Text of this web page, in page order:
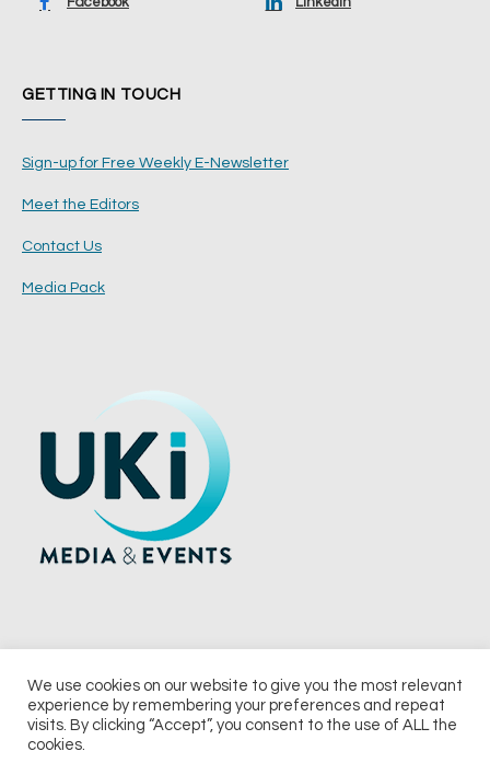
GETTING IN TOUCH
Sign-up for Free Weekly E-Newsletter
Meet the Editors
Contact Us
Media Pack
© 2026 UKi Media & Events a division of UKIP Media & Events Ltd
We use cookies on our website to give you the most relevant
experience by remembering your preferences and repeat
visits. By clicking “Accept”, you consent to the use of ALL the
cookies.